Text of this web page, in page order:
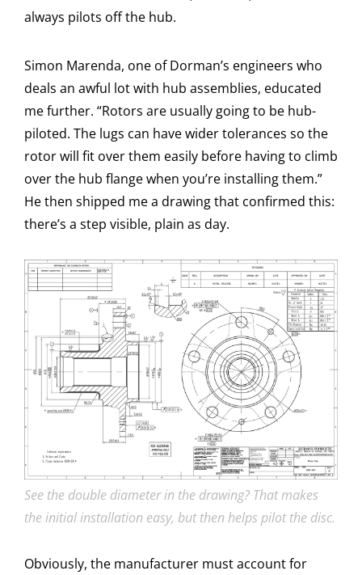
always pilots off the hub.
Simon Marenda, one of Dorman’s engineers who
deals an awful lot with hub assemblies, educated
me further. “Rotors are usually going to be hub-
piloted. The lugs can have wider tolerances so the
rotor will fit over them easily before having to climb
over the hub flange when you’re installing them.”
He then shipped me a drawing that confirmed this:
there’s a step visible, plain as day.
See the double diameter in the drawing? That makes
the initial installation easy, but then helps pilot the disc.
Obviously, the manufacturer must account for